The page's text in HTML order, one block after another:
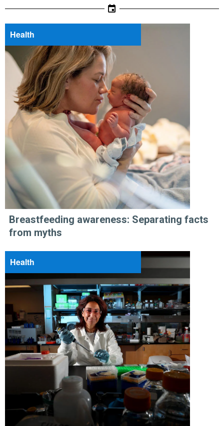
Health
Breastfeeding awareness: Separating facts
from myths
Health